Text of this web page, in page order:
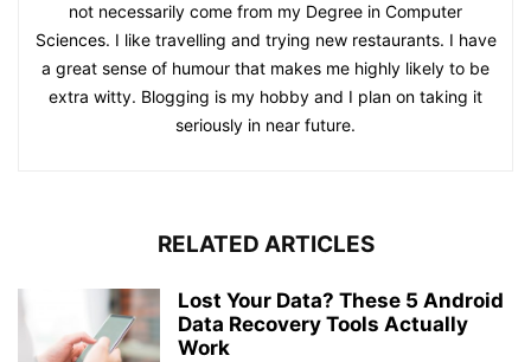
not necessarily come from my Degree in Computer
Sciences. I like travelling and trying new restaurants. I have
a great sense of humour that makes me highly likely to be
extra witty. Blogging is my hobby and I plan on taking it
seriously in near future.
RELATED ARTICLES
Lost Your Data? These 5 Android
Data Recovery Tools Actually
Work